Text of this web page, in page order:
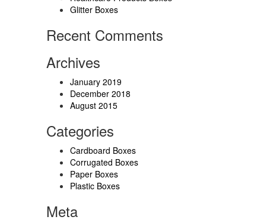
Glitter Boxes
Recent Comments
Archives
January 2019
December 2018
August 2015
Categories
Cardboard Boxes
Corrugated Boxes
Paper Boxes
Plastic Boxes
Meta